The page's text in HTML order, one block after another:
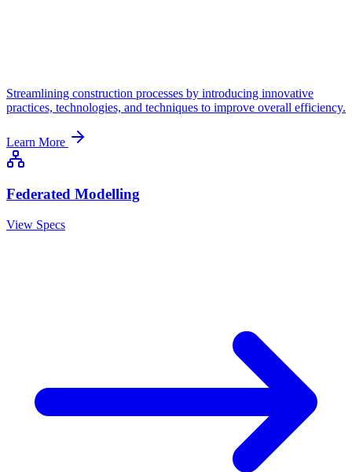
Streamlining construction processes by introducing innovative
practices, technologies, and techniques to improve overall efficiency.
Learn More
Federated Modelling
View Specs